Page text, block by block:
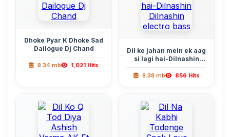
Dhoke Pyar K Dhoke Sad
Dailogue Dj Chand
8.34 mb 1,021 Hits
Dil ke jahan mein ek aag
si lagi hai-Dilnashin
8.38 mb 856 Hits